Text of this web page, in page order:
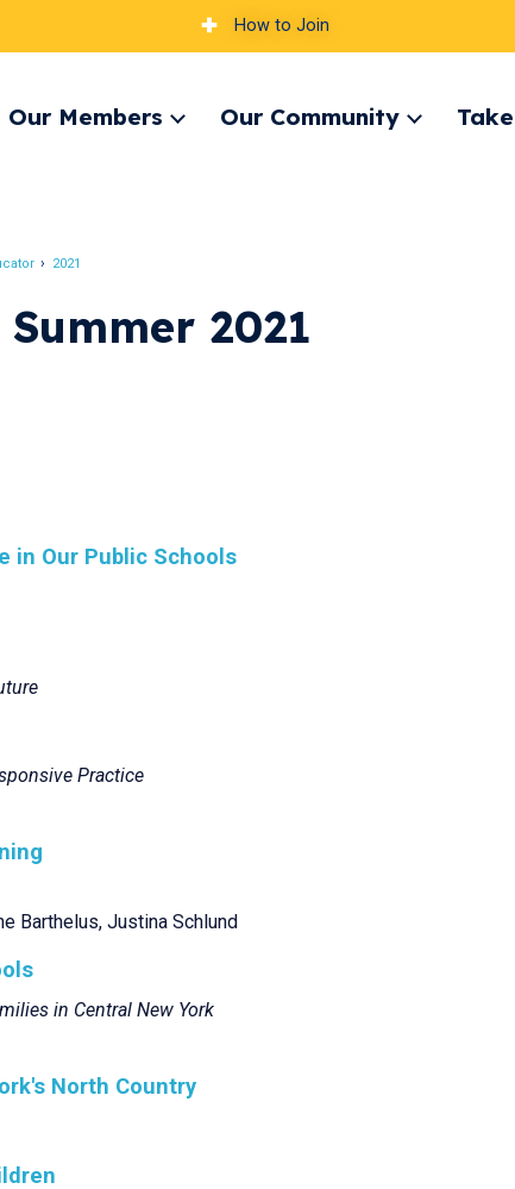
How to Join
Our Members
ExpandOur Community
Expand
2021
2021
in Our Public Schools
Practice
Barthelus, Justina Schlund
in Central New York
North Country